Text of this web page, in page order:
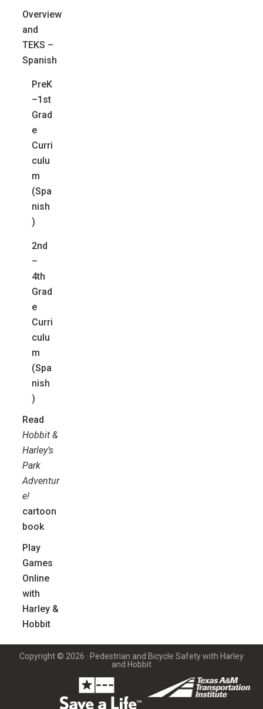
Overview
and
TEKS –
Spanish
PreK
–1st
Grad
e
Curri
culu
m
(Spa
nish
)
2nd
–
4th
Grad
e
Curri
culu
m
(Spa
nish
)
Read
Hobbit &
Harley’s
Park
Adventur
e!
cartoon
book
Play
Games
Online
with
Harley &
Hobbit
Copyright © 2026 · Pedestrian and Bicycle Safety with Harley
and Hobbit